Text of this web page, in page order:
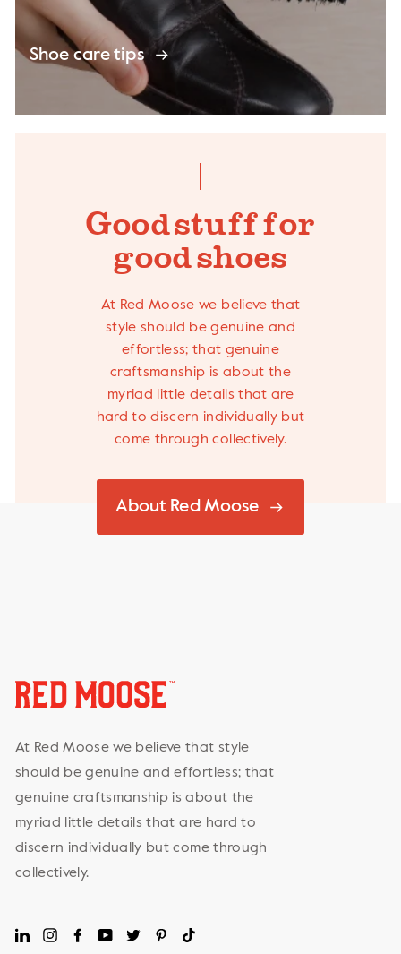
Shoe care tips
Good stuff- for
good shoes
At Red Moose we believe that
style should be genuine and
effortless; that genuine
craftsmanship is about the
myriad little details that are
hard to discern individually but
come through collectively.
About Red Moose
At Red Moose we believe that style
should be genuine and effortless; that
genuine craftsmanship is about the
myriad little details that are hard to
discern individually but come through
collectively.
LinkedInInstagramFacebookYouTubeTwitterPinterest